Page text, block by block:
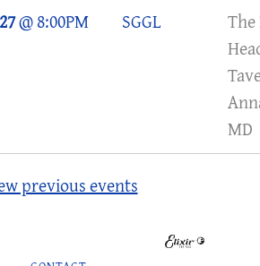
@8:00PM SGGL
The
MD
previous events